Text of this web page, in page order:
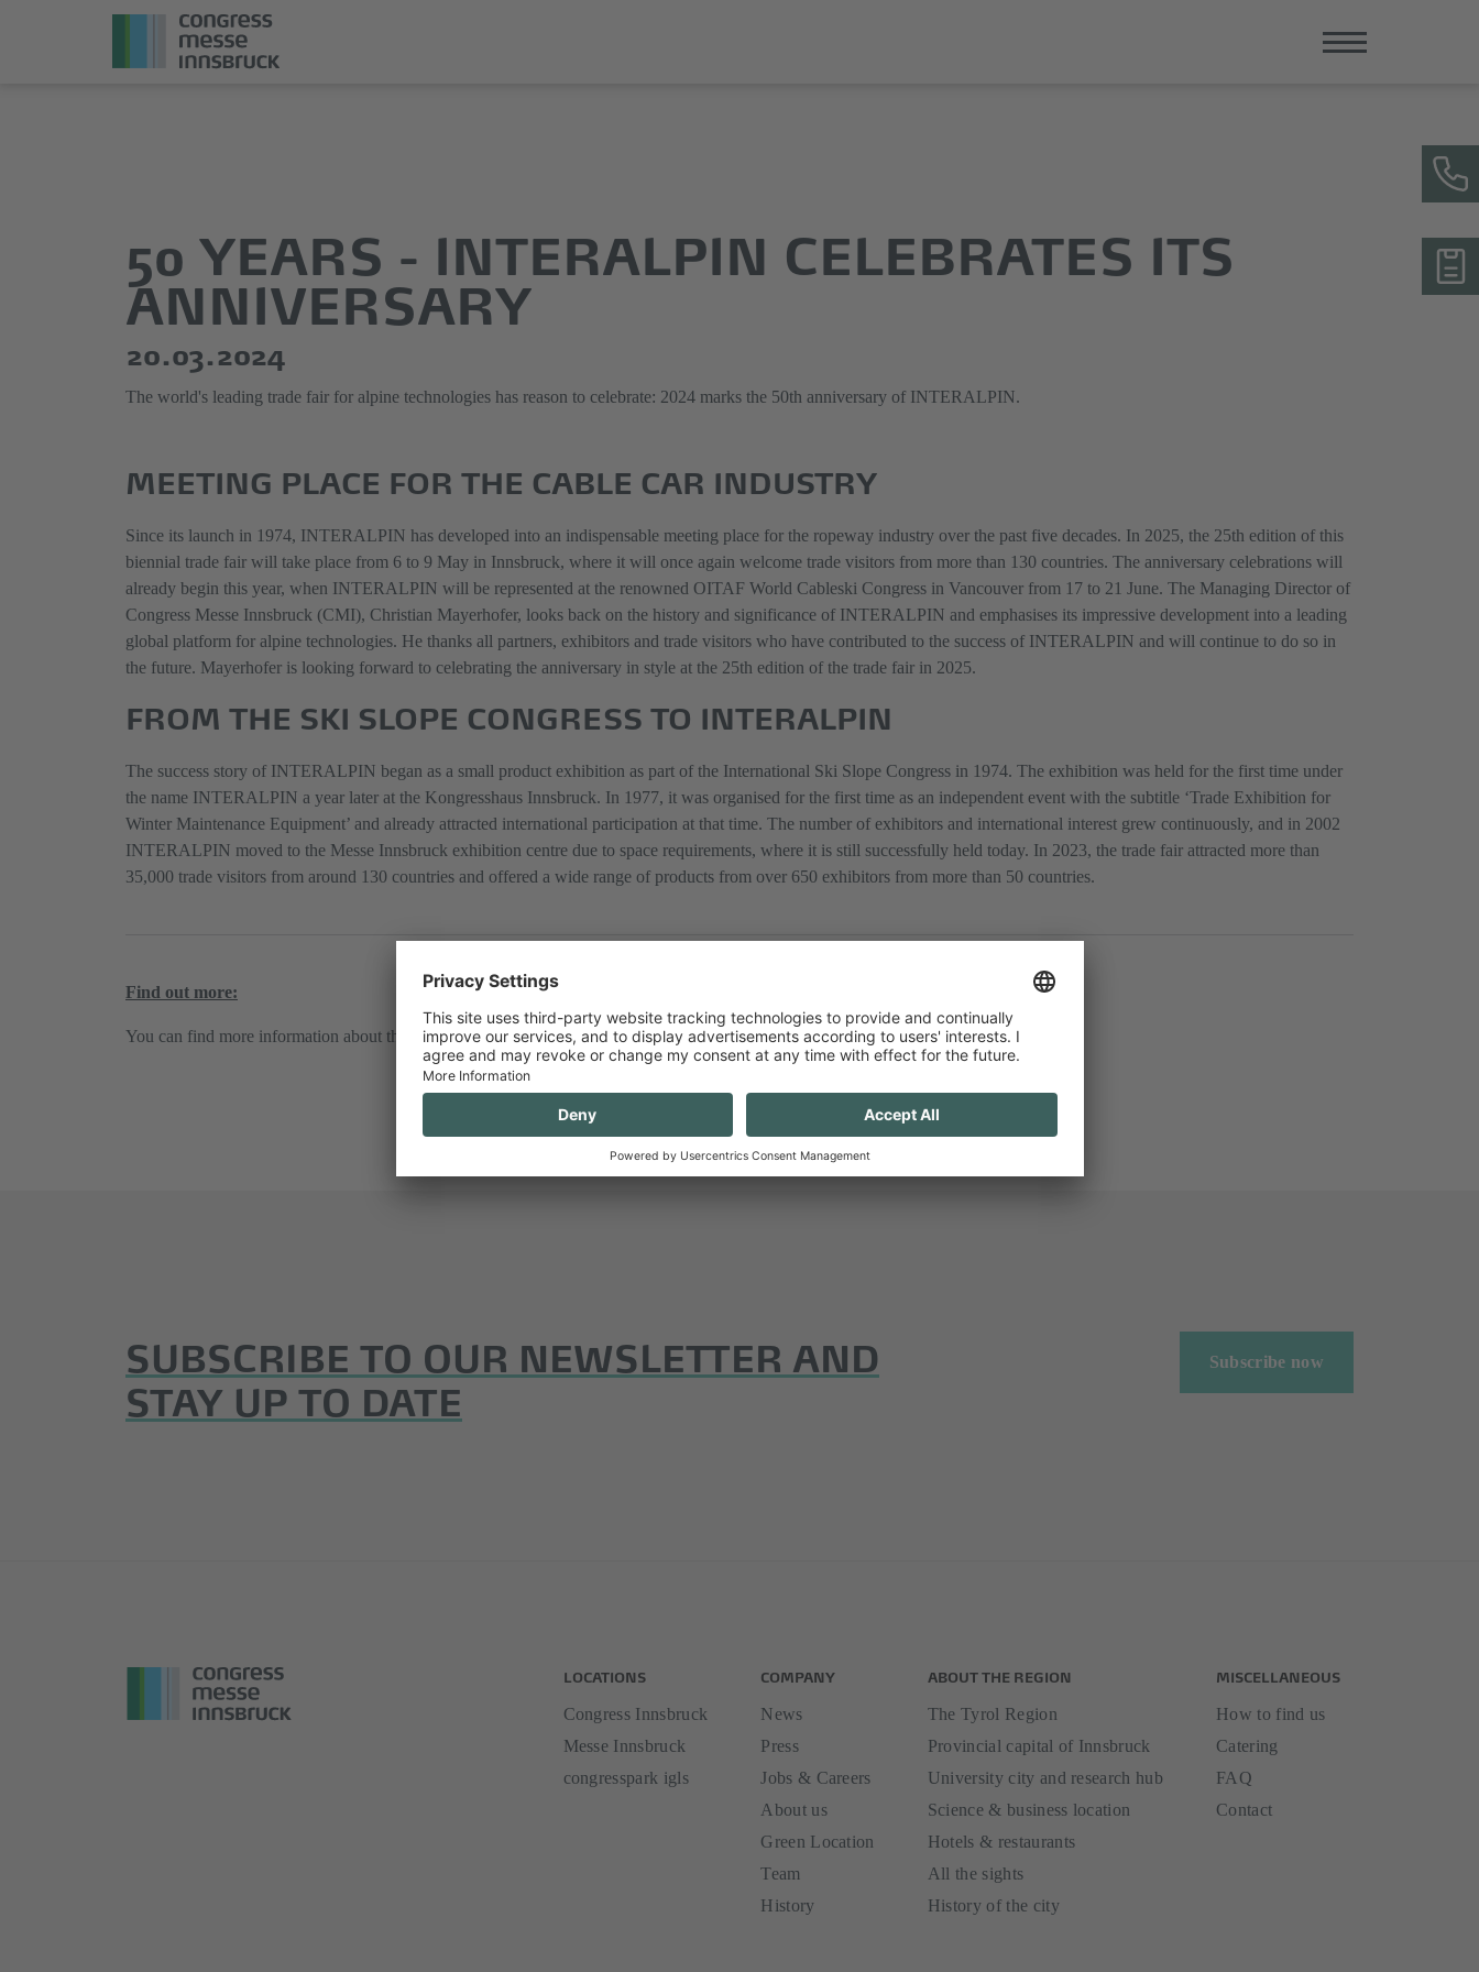
50 YEARS - INTERALPIN CELEBRATES ITS
ANNIVERSARY
20.03.2024
The world's leading trade fair for alpine technologies has reason to celebrate: 2024 marks the 50th anniversary of INTERALPIN.
MEETING PLACE FOR THE CABLE CAR INDUSTRY
Since its launch in 1974, INTERALPIN has developed into an indispensable meeting place for the ropeway industry over the past five decades. In 2025, the 25th edition of this
biennial trade fair will take place from 6 to 9 May in Innsbruck, where it will once again welcome trade visitors from more than 130 countries. The anniversary celebrations will
already begin this year, when INTERALPIN will be represented at the renowned OITAF World Cableski Congress in Vancouver from 17 to 21 June. The Managing Director of
Congress Messe Innsbruck (CMI), Christian Mayerhofer, looks back on the history and significance of INTERALPIN and emphasises its impressive development into a leading
global platform for alpine technologies. He thanks all partners, exhibitors and trade visitors who have contributed to the success of INTERALPIN and will continue to do so in
the future. Mayerhofer is looking forward to celebrating the anniversary in style at the 25th edition of the trade fair in 2025.
FROM THE SKI SLOPE CONGRESS TO INTERALPIN
The success story of INTERALPIN began as a small product exhibition as part of the International Ski Slope Congress in 1974. The exhibition was held for the first time under
the name INTERALPIN a year later at the Kongresshaus Innsbruck. In 1977, it was organised for the first time as an independent event with the subtitle ‘Trade Exhibition for
Winter Maintenance Equipment’ and already attracted international participation at that time. The number of exhibitors and international interest grew continuously, and in 2002
INTERALPIN moved to the Messe Innsbruck exhibition centre due to space requirements, where it is still successfully held today. In 2023, the trade fair attracted more than
35,000 trade visitors from around 130 countries and offered a wide range of products from over 650 exhibitors from more than 50 countries.
Find out more:
You can find more information about this atwww.interalpin.euor in our media centre.
SUBSCRIBE TO OUR NEWSLETTER AND
STAY UP TO DATE
Subscribe now
LOCATIONS
Congress Innsbruck
Messe Innsbruck
congresspark igls
COMPANY
News
Press
Jobs & Careers
About us
Green Location
Team
History
ABOUT THE REGION
The Tyrol Region
Provincial capital of Innsbruck
University city and research hub
Science & business location
Hotels & restaurants
All the sights
History of the city
MISCELLANEOUS
How to find us
Catering
FAQ
Contact